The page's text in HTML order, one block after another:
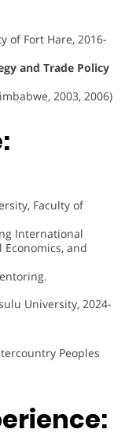
of Fort Hare, 2016-
and Trade Policy
2003, 2006)
Faculty of
International
and
University, 2024-
Peoples